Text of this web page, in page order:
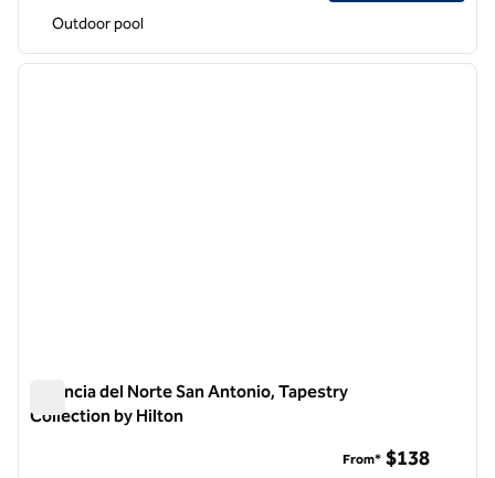
Outdoor pool
1 of 12
next
Estancia del Norte San Antonio, Tapestry
Collection by Hilton
From* $138